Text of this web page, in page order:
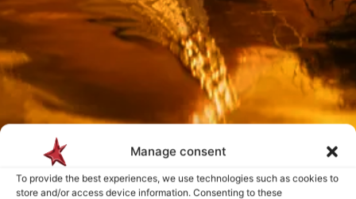
Manage consent
To provide the best experiences, we use technologies such as cookies to
store and/or access device information. Consenting to these
Payment is made only after the service has been delivered and validated
by you.